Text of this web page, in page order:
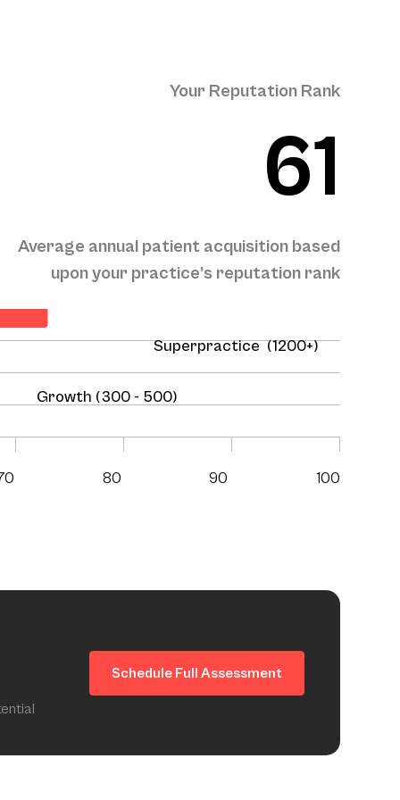
Your Reputation Rank
61
Average annual patient acquisition based
upon your practice’s reputation rank
Growth (300 - 500)
Superpractice (1200+)
80 90 100
Schedule Full Assessment